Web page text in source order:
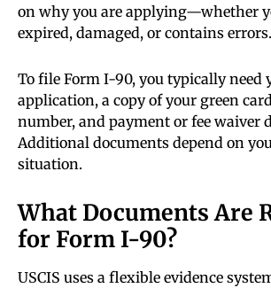
on why you are applying—whether
expired, damaged, or contains errors.
To file Form I-90, you typically need
application, a copy of your green
number, and payment or fee waiver
Additional documents depend on
situation.
What Documents Are
for Form I-90?
USCIS uses a flexible evidence